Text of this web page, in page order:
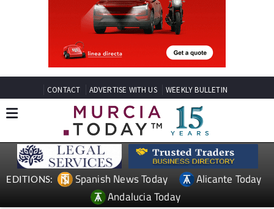
CONTACT ADVERTISE WITH US WEEKLY BULLETIN
EDITIONS: Spanish News Today
Alicante Today
Andalucia Today